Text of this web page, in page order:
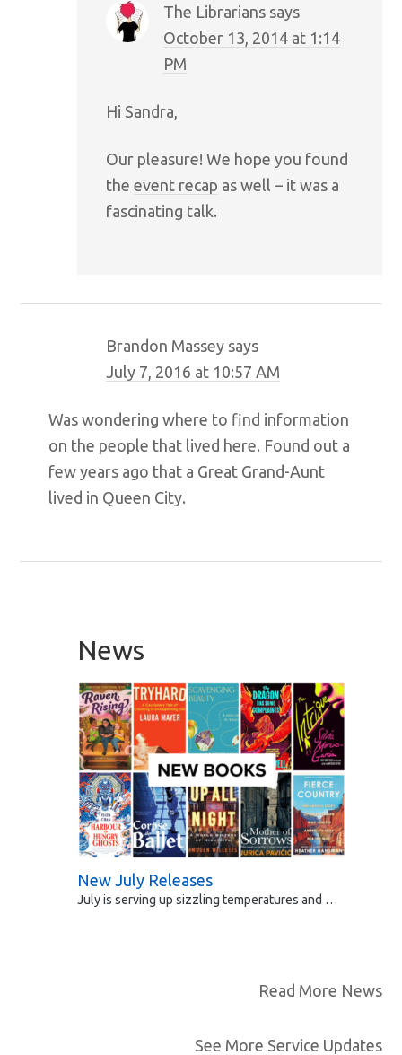
The Librarians says
October 13, 2014 at 1:14
PM
Hi Sandra,
Our pleasure! We hope you found
theevent recap as well – it was a
fascinating talk.
Brandon Massey says
July 7, 2016 at 10:57 AM
Was wondering where to find information
on the people that lived here. Found out a
few years ago that a Great Grand-Aunt
lived in Queen City.
Sidebar
News
New July Releases
July is serving up sizzling temperatures and …
Read More News
See More Service Updates